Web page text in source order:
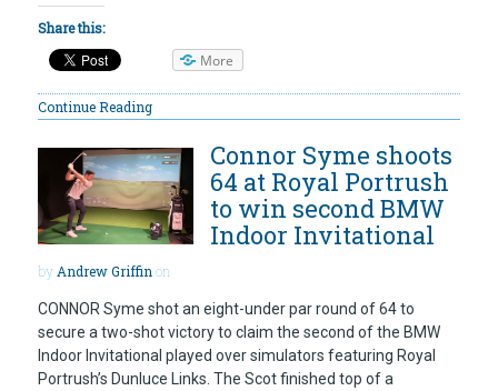
Share this:
More
Continue Reading
Connor Syme shoots
64 at Royal Portrush
to win second BMW
Indoor Invitational
byAndrew Griffinon
CONNOR Syme shot an eight-under par round of 64 to
secure a two-shot victory to claim the second of the BMW
Indoor Invitational played over simulators featuring Royal
Portrush’s Dunluce Links. The Scot finished top of a